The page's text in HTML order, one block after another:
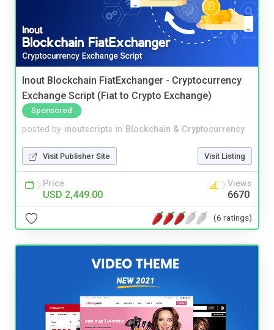
Inout Blockchain FiatExchanger - Cryptocurrency
Exchange Script (Fiat to Crypto Exchange)
Sponsored
posted by inoutscripts in Blockchain & Cryptocurrency
Visit Publisher Site Visit Listing
Price
USD 2,449.00
Views
6670
(6 ratings)